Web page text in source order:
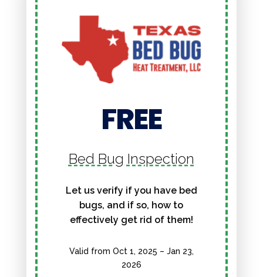
FREE
Bed Bug Inspection
Let us verify if you have bed
bugs, and if so, how to
effectively get rid of them!
Valid from Oct 1, 2025 – Jan 23,
2026